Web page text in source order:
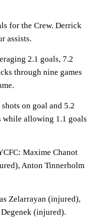
for the Crew. Derrick
assists.
2.1 goals, 7.2
through nine games
on goal and 5.2
while allowing 1.1 goals
Maxime Chanot
Anton Tinnerholm
Zelarrayan (injured),
(injured).